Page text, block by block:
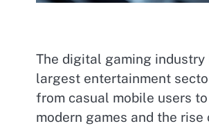
The digital gaming
largest entertainment
from casual mobile users
modern games and the